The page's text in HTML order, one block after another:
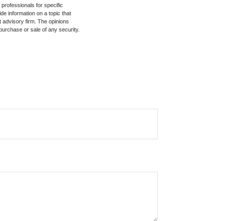
professionals for specific
information on a topic that
advisory firm. The opinions
or sale of any security.